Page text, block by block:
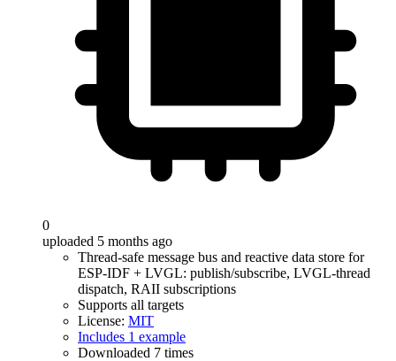
0
uploaded 5 months ago
Thread-safe message bus and reactive data store for
ESP-IDF + LVGL: publish/subscribe, LVGL-thread
dispatch, RAII subscriptions
Supports all targets
License: MIT
Includes 1 example
Downloaded 7 times